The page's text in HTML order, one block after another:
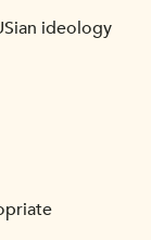
ideology